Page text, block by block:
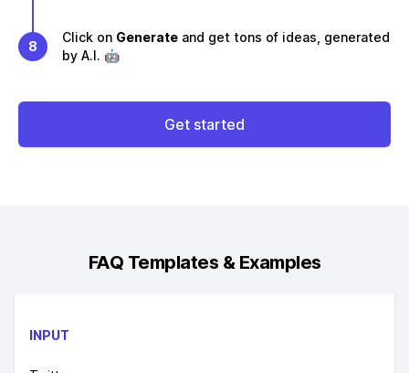
8
Click on Generate and get tons of ideas, generated
by A.I. 🤖
Get started
FAQ Templates & Examples
INPUT